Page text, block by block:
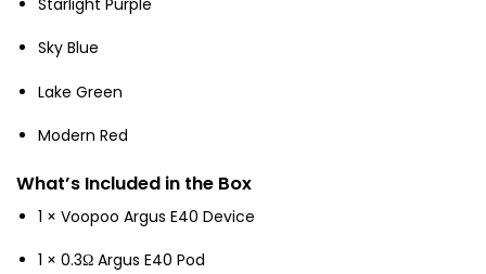
Starlight Purple
Sky Blue
Lake Green
Modern Red
What’s Included in the Box
1 × Voopoo Argus E40 Device
1 × 0.3Ω Argus E40 Pod